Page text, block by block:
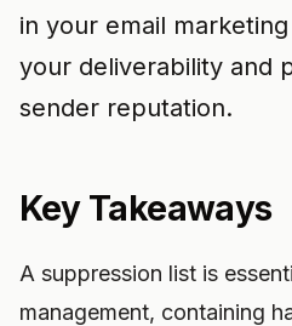
in your email
your deliverability and
sender reputation.
Key Takeaways
A suppression list is
management, containing